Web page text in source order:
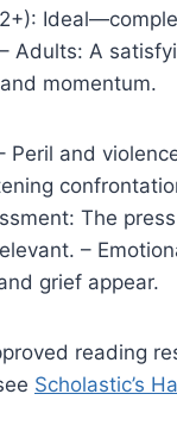
Adults: A
momentum.
Peril and
The
–
grief appear.
reading
Scholastic’s